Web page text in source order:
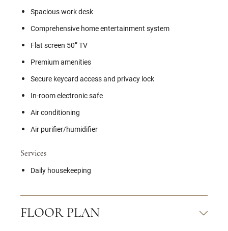
Spacious work desk
Comprehensive home entertainment system
Flat screen 50” TV
Premium amenities
Secure keycard access and privacy lock
In-room electronic safe
Air conditioning
Air purifier/humidifier
Services
Daily housekeeping
FLOOR PLAN